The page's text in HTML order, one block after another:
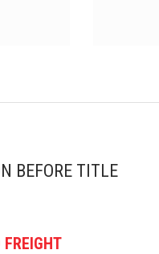
BEFORE TITLE
FREIGHT